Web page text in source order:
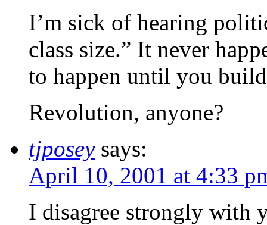
I’m sick of hearing
class size.” It never
to happen until you
Revolution, anyone?
tjposey says:
April 10, 2001 at 4:33
I disagree strongly with